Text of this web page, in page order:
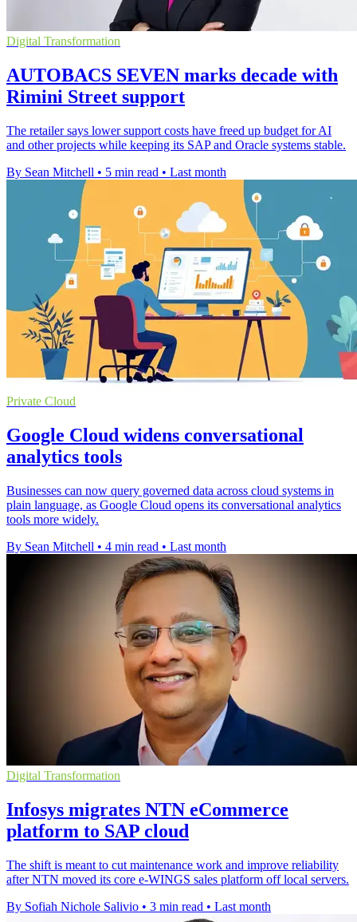
Digital Transformation
AUTOBACS SEVEN marks decade with
Rimini Street support
The retailer says lower support costs have freed up budget for AI
and other projects while keeping its SAP and Oracle systems stable.
By Sean Mitchell • 5 min read • Last month
Private Cloud
Google Cloud widens conversational
analytics tools
Businesses can now query governed data across cloud systems in
plain language, as Google Cloud opens its conversational analytics
tools more widely.
By Sean Mitchell • 4 min read • Last month
Digital Transformation
Infosys migrates NTN eCommerce
platform to SAP cloud
The shift is meant to cut maintenance work and improve reliability
after NTN moved its core e-WINGS sales platform off local servers.
By Sofiah Nichole Salivio • 3 min read • Last month